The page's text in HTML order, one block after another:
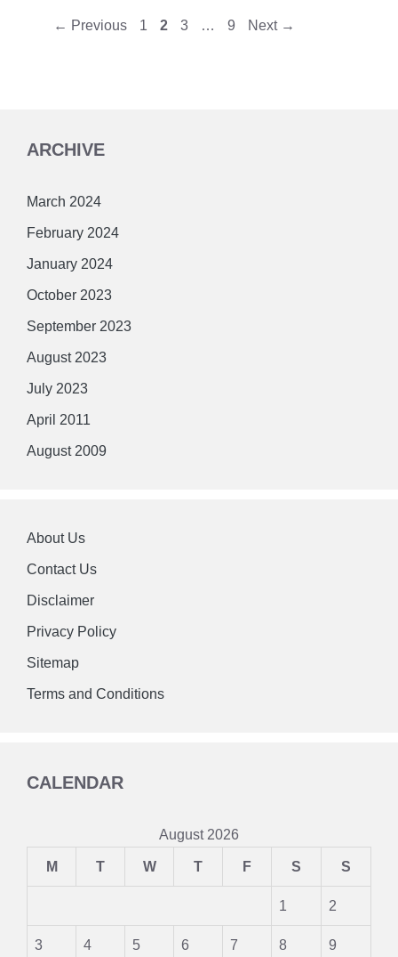
← Previous Page
1 Page
2 Page
3 … Page
9 Next →
ARCHIVE
March 2024
February 2024
January 2024
October 2023
September 2023
August 2023
July 2023
April 2011
August 2009
About Us
Contact Us
Disclaimer
Privacy Policy
Sitemap
Terms and Conditions
CALENDAR
August 2026
M T W T F S S
1 2
3 4 5 6 7 8 9